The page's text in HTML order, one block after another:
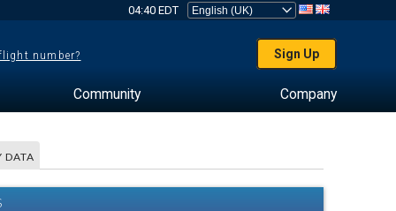
04:40 EDT
number? Sign Up
Community Company
DATA